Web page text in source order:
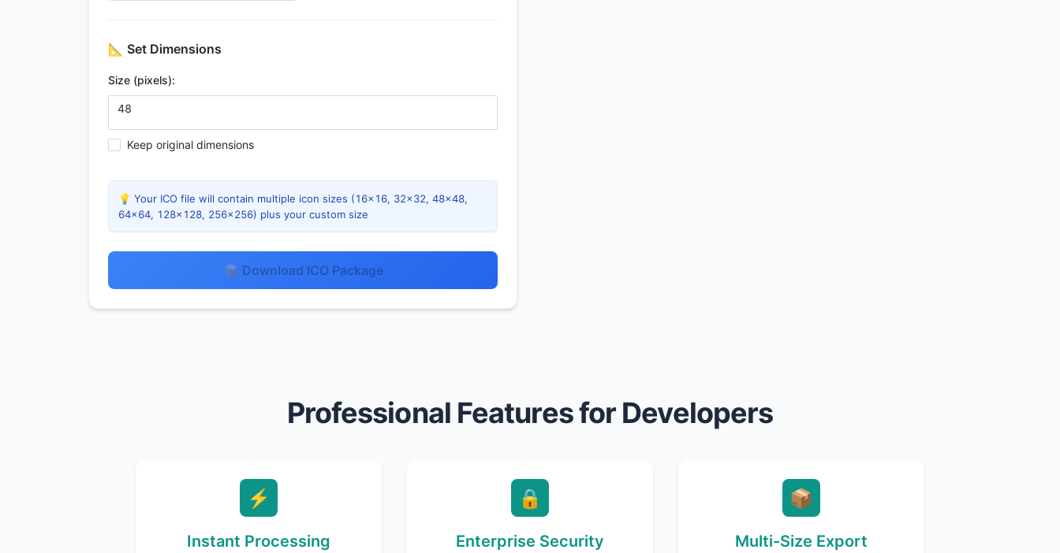
📐 Set Dimensions
Size (pixels):
Keep original dimensions
💡 Your ICO file will contain multiple icon sizes (16×16, 32×32, 48×48,
64×64, 128×128, 256×256) plus your custom size
📦 Download ICO Package
Professional Features for Developers
⚡
Instant Processing
🔒
Enterprise Security
📦
Multi-Size Export